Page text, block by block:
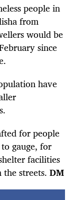
people in
from
would be
since
have
for people
gauge, for
facilities
streets. DM